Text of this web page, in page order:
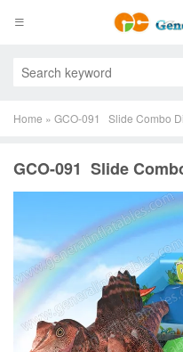
Home » GCO-091 Slide Combo
GCO-091 Slide